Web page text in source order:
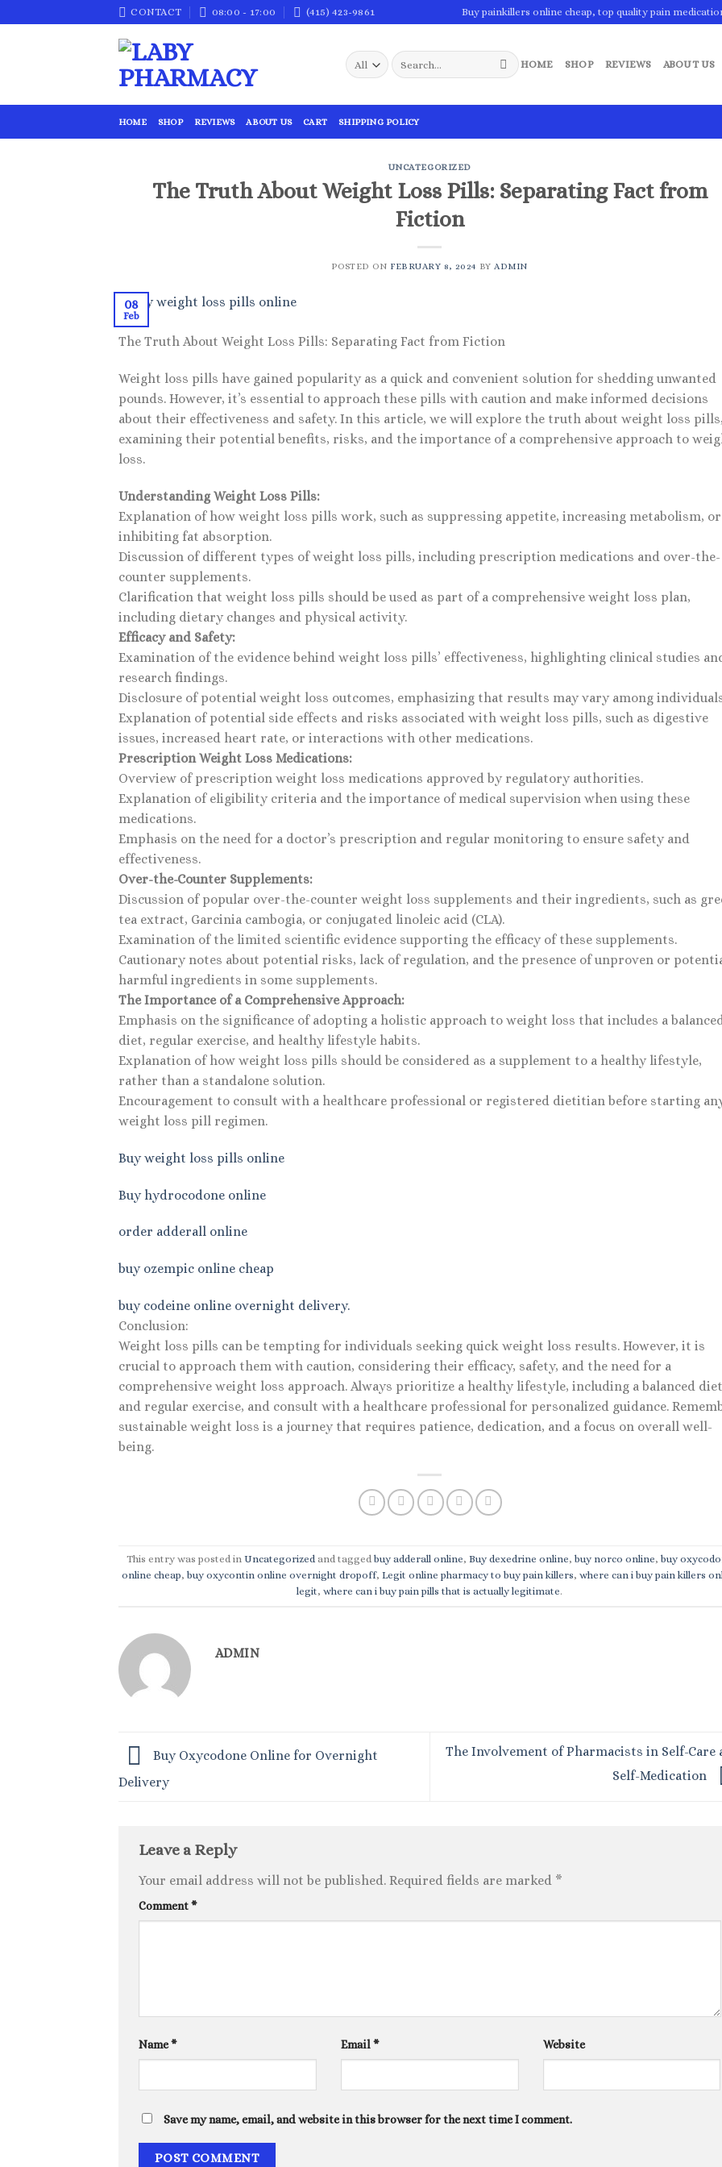
to
CONTACT 08:00 - 17:00 (415) 423-9861 Buy painkillers online cheap, top quality pain
Search
for:
HOME SHOP REVIEWS ABOUT US
HOME SHOP REVIEWS ABOUT US CART SHIPPING POLICY
UNCATEGORIZED
The Truth About Weight Loss Pills: Separating Fact from
Fiction
POSTED ON FEBRUARY 8, 2024 BY ADMIN
08
Feb
The Truth About Weight Loss Pills: Separating Fact from Fiction
Weight loss pills have gained popularity as a quick and convenient solution for shedding unwanted
pounds. However, it’s essential to approach these pills with caution and make informed decisions
about their effectiveness and safety. In this article, we will explore the truth about weight loss pills,
examining their potential benefits, risks, and the importance of a comprehensive approach to
loss.
Understanding Weight Loss Pills:
Explanation of how weight loss pills work, such as suppressing appetite, increasing metabolism, or
inhibiting fat absorption.
Discussion of different types of weight loss pills, including prescription medications and over-the-
counter supplements.
Clarification that weight loss pills should be used as part of a comprehensive weight loss plan,
including dietary changes and physical activity.
Efficacy and Safety:
Examination of the evidence behind weight loss pills’ effectiveness, highlighting clinical studies
research findings.
Disclosure of potential weight loss outcomes, emphasizing that results may vary among
Explanation of potential side effects and risks associated with weight loss pills, such as digestive
issues, increased heart rate, or interactions with other medications.
Prescription Weight Loss Medications:
Overview of prescription weight loss medications approved by regulatory authorities.
Explanation of eligibility criteria and the importance of medical supervision when using these
medications.
Emphasis on the need for a doctor’s prescription and regular monitoring to ensure safety and
effectiveness.
Over-the-Counter Supplements:
Discussion of popular over-the-counter weight loss supplements and their ingredients, such as
tea extract, Garcinia cambogia, or conjugated linoleic acid (CLA).
Examination of the limited scientific evidence supporting the efficacy of these supplements.
Cautionary notes about potential risks, lack of regulation, and the presence of unproven or
harmful ingredients in some supplements.
The Importance of a Comprehensive Approach:
Emphasis on the significance of adopting a holistic approach to weight loss that includes a
diet, regular exercise, and healthy lifestyle habits.
Explanation of how weight loss pills should be considered as a supplement to a healthy lifestyle,
rather than a standalone solution.
Encouragement to consult with a healthcare professional or registered dietitian before starting
weight loss pill regimen.
Buy weight loss pills online
Buy hydrocodone online
order adderall online
buy ozempic online cheap
buy codeine online overnight delivery.
Conclusion:
Weight loss pills can be tempting for individuals seeking quick weight loss results. However, it is
crucial to approach them with caution, considering their efficacy, safety, and the need for a
comprehensive weight loss approach. Always prioritize a healthy lifestyle, including a balanced diet
and regular exercise, and consult with a healthcare professional for personalized guidance.
sustainable weight loss is a journey that requires patience, dedication, and a focus on overall well-
being.
This entry was posted in Uncategorizedand tagged buy adderall online, Buy dexedrine online, buy norco online, buy
online cheap, buy oxycontin online overnight dropoff, Legit online pharmacy to buy pain killers, where can i buy pain killers
legit,where can i buy pain pills that is actually legitimate.
ADMIN
Buy Oxycodone Online for Overnight
Delivery
The Involvement of Pharmacists in Self-Care
Self-Medication
Leave a Reply
Your email address will not be published. Required fields are marked *
Comment*
Name* Email* Website
Save my name, email, and website in this browser for the next time I comment.